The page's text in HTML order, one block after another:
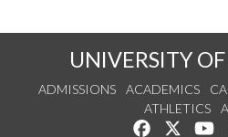
UNIVERSITY
ADMISSIONS ACADEMICS
ATHLETICS
Like us on
Follow